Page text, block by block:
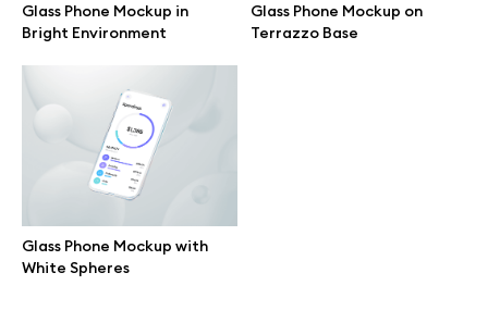
Glass Phone Mockup in
Bright Environment
Glass Phone Mockup on
Terrazzo Base
Glass Phone Mockup with
White Spheres
Browse illustrations
All 3d illustrations
Free 3d illustrations
Themes illustrations